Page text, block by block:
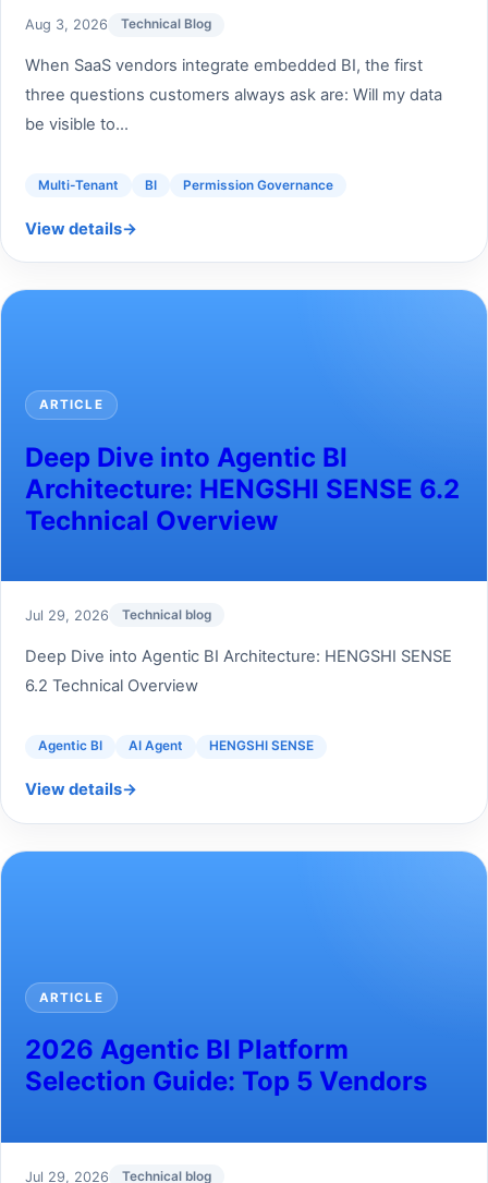
Aug 3, 2026 Technical Blog
When SaaS vendors integrate embedded BI, the first
three questions customers always ask are: Will my data
be visible to...
Multi-Tenant BI Permission Governance
View details→
ARTICLE
Deep Dive into Agentic BI
Architecture: HENGSHI SENSE 6.2
Technical Overview
Jul 29, 2026 Technical blog
Deep Dive into Agentic BI Architecture: HENGSHI SENSE
6.2 Technical Overview
Agentic BI AI Agent HENGSHI SENSE
View details→
ARTICLE
2026 Agentic BI Platform
Selection Guide: Top 5 Vendors
Jul 29, 2026 Technical blog